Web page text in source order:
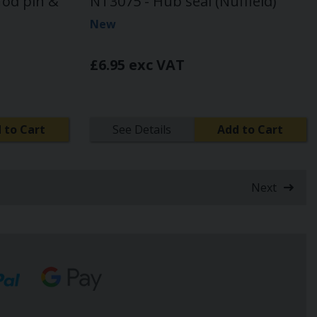
to Cart
New
£6.95 exc VAT
See Details Add to Cart
Next